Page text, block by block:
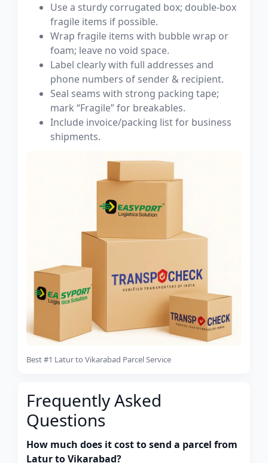
Use a sturdy corrugated box; double-box
fragile items if possible.
Wrap fragile items with bubble wrap or
foam; leave no void space.
Label clearly with full addresses and
phone numbers of sender & recipient.
Seal seams with strong packing tape;
mark “Fragile” for breakables.
Include invoice/packing list for business
shipments.
Best #1 Latur to Vikarabad Parcel Service
Frequently Asked
Questions
How much does it cost to send a parcel from
Latur to Vikarabad?